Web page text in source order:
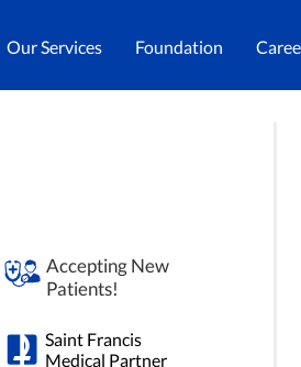
Our Services Foundation
Accepting New
Patients!
Saint Francis
Medical Partner